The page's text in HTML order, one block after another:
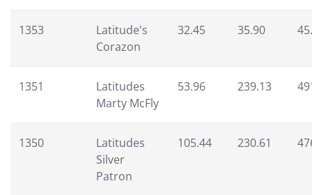
1353
Latitude's
Corazon
32.45 35.90
1351
Latitudes
Marty McFly
53.96 239.13
1350
Latitudes
Silver
Patron
105.44 230.61